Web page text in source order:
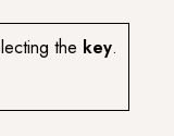
the key.